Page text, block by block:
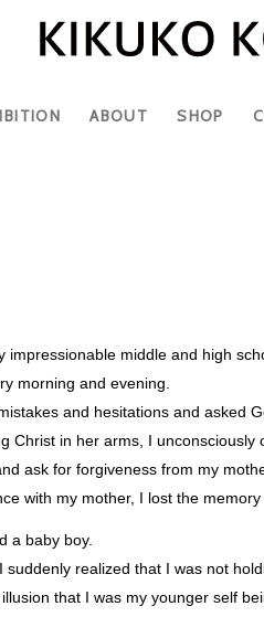
ABOUT SHOP
middle and high
morning and evening.
and hesitations and asked
Christ in her arms, I
ask for forgiveness from my
with my mother, I lost the
a baby boy.
realized that I was not
that I was my younger self